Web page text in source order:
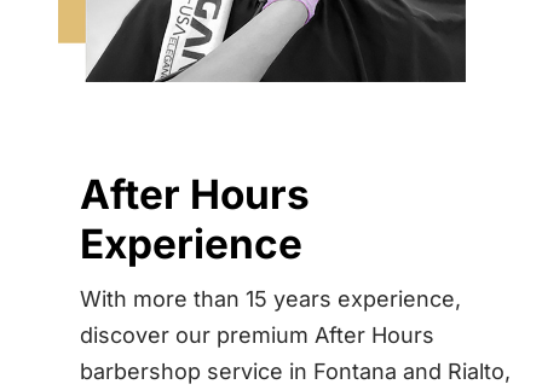
After Hours
Experience
With more than 15 years experience,
discover our premium After Hours
barbershop service in Fontana and Rialto,